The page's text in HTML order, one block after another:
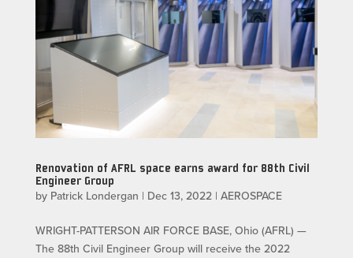
Renovation of AFRL space earns award for 88th Civil
Engineer Group
by Patrick Londergan | Dec 13, 2022| AEROSPACE
WRIGHT-PATTERSON AIR FORCE BASE, Ohio (AFRL) —
The 88th Civil Engineer Group will receive the 2022